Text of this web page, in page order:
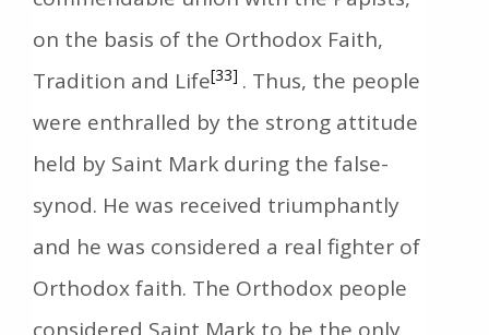
on the basis of the Orthodox Faith,
Tradition and Life[33] . Thus, the people
were enthralled by the strong attitude
held by Saint Mark during the false-
synod. Ηe was received triumphantly
and he was considered a real fighter of
Orthodox faith. The Orthodox people
considered Saint Mark to be the only